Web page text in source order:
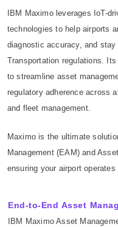
IBM Maximo leverages IoT-
technologies to help airports
diagnostic accuracy, and
Transportation regulations.
to streamline asset
regulatory adherence across
and fleet management.
Maximo is the ultimate
Management (EAM) and
ensuring your airport operates
End-to-End Asset
IBM Maximo Asset